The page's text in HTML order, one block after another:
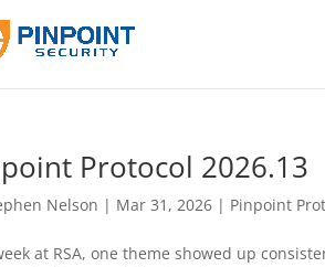
Protocol 2026.13
Nelson | Mar 31, 2026 | Pinpoint
at RSA, one theme showed up